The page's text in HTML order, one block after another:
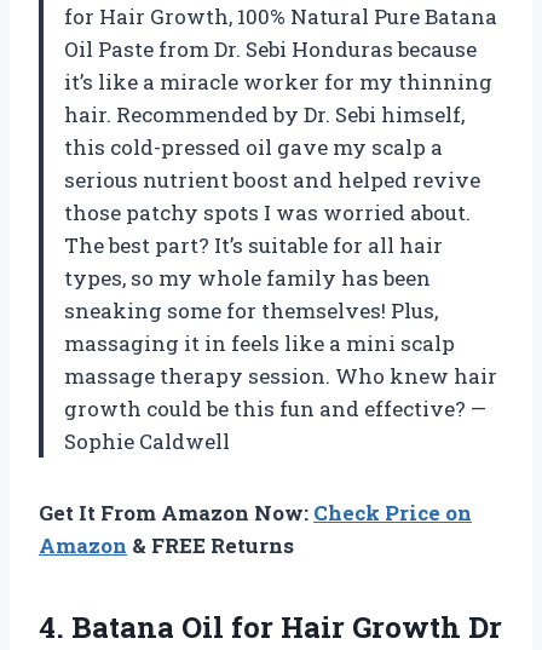
for Hair Growth, 100% Natural Pure Batana
Oil Paste from Dr. Sebi Honduras because
it’s like a miracle worker for my thinning
hair. Recommended by Dr. Sebi himself,
this cold-pressed oil gave my scalp a
serious nutrient boost and helped revive
those patchy spots I was worried about.
The best part? It’s suitable for all hair
types, so my whole family has been
sneaking some for themselves! Plus,
massaging it in feels like a mini scalp
massage therapy session. Who knew hair
growth could be this fun and effective? —
Sophie Caldwell
Get It From Amazon Now: Check Price on
Amazon & FREE Returns
4. Batana Oil for Hair Growth Dr